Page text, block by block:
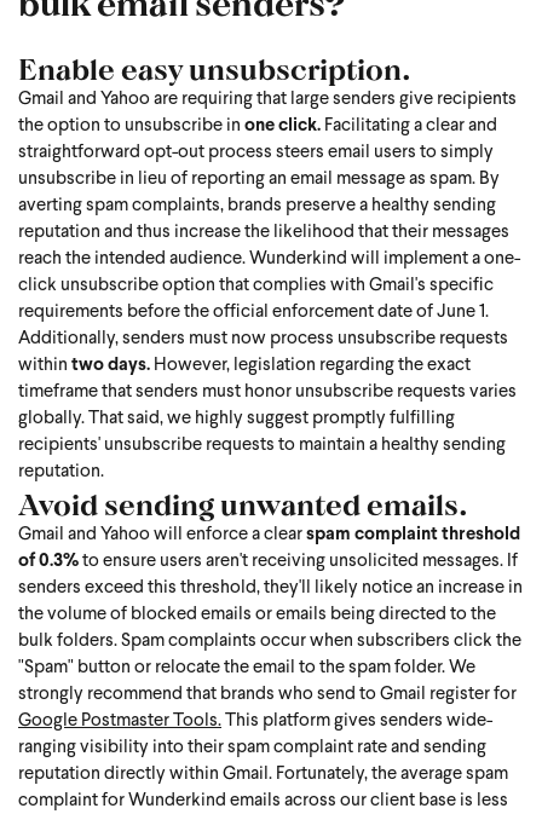
Enable easy unsubscription.
Gmail and Yahoo are requiring that large senders give recipients
the option to unsubscribe in one click. Facilitating a clear and
straightforward opt-out process steers email users to simply
unsubscribe in lieu of reporting an email message as spam. By
averting spam complaints, brands preserve a healthy sending
reputation and thus increase the likelihood that their messages
reach the intended audience. Wunderkind will implement a one-
click unsubscribe option that complies with Gmail's specific
requirements before the official enforcement date of June 1.
Additionally, senders must now process unsubscribe requests
within two days. However, legislation regarding the exact
timeframe that senders must honor unsubscribe requests varies
globally. That said, we highly suggest promptly fulfilling
recipients' unsubscribe requests to maintain a healthy sending
reputation.
Avoid sending unwanted emails.
Gmail and Yahoo will enforce a clear spam complaint threshold
of 0.3% to ensure users aren't receiving unsolicited messages. If
senders exceed this threshold, they'll likely notice an increase in
the volume of blocked emails or emails being directed to the
bulk folders. Spam complaints occur when subscribers click the
"Spam" button or relocate the email to the spam folder. We
strongly recommend that brands who send to Gmail register for
Google Postmaster Tools. This platform gives senders wide-
ranging visibility into their spam complaint rate and sending
reputation directly within Gmail. Fortunately, the average spam
complaint for Wunderkind emails across our client base is less